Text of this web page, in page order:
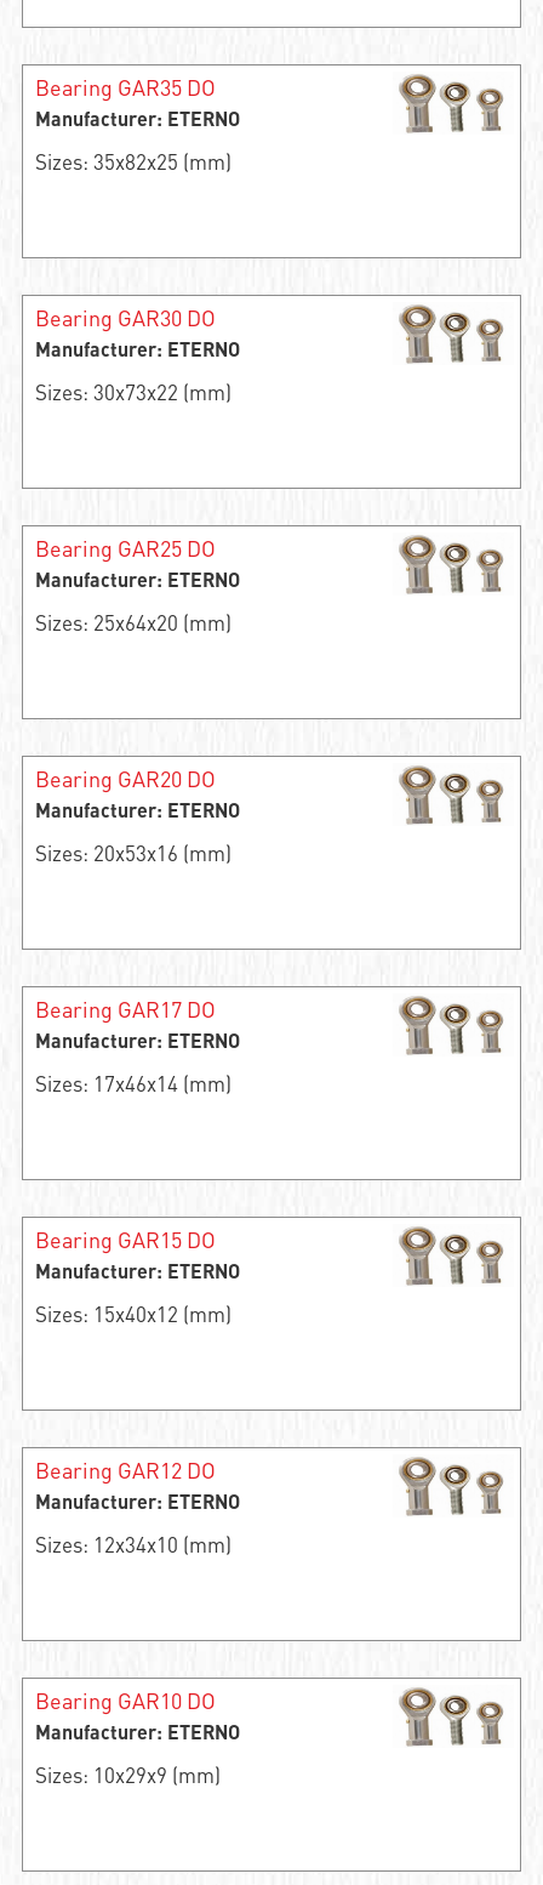
Bearing GAR35 DO
Manufacturer: ETERNO
Sizes: 35x82x25 (mm)
Bearing GAR30 DO
Manufacturer: ETERNO
Sizes: 30x73x22 (mm)
Bearing GAR25 DO
Manufacturer: ETERNO
Sizes: 25x64x20 (mm)
Bearing GAR20 DO
Manufacturer: ETERNO
Sizes: 20x53x16 (mm)
Bearing GAR17 DO
Manufacturer: ETERNO
Sizes: 17x46x14 (mm)
Bearing GAR15 DO
Manufacturer: ETERNO
Sizes: 15x40x12 (mm)
Bearing GAR12 DO
Manufacturer: ETERNO
Sizes: 12x34x10 (mm)
Bearing GAR10 DO
Manufacturer: ETERNO
Sizes: 10x29x9 (mm)